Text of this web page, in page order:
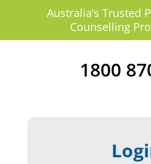
Australia’s Trusted
Counselling
1800